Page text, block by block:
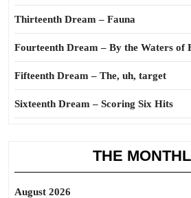
Thirteenth Dream – Fauna
Fourteenth Dream – By the Waters of
Fifteenth Dream – The, uh, target
Sixteenth Dream – Scoring Six Hits
THE
August 2026